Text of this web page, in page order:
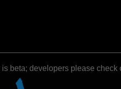
beta; developers please check